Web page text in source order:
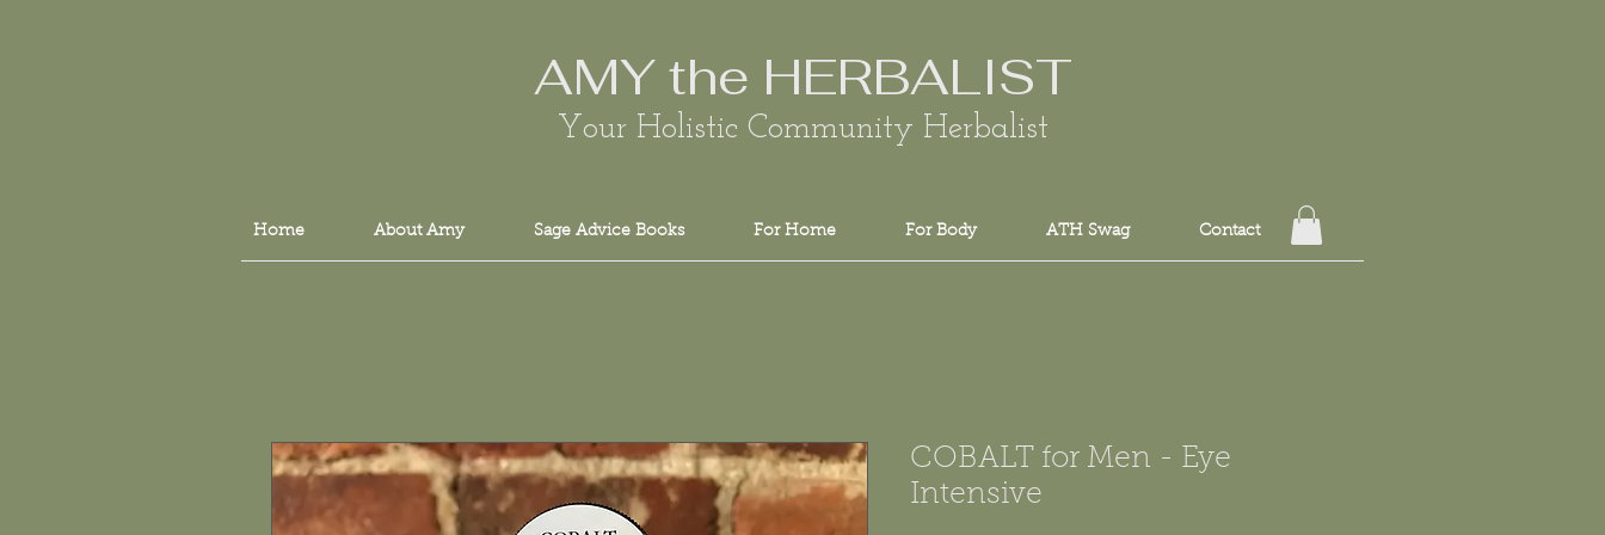
AMY the HERBALIST
Your Holistic Community Herbalist
Home About Amy Sage Advice Books For Home For Body ATH Swag Contact
COBALT for Men - Eye
Intensive